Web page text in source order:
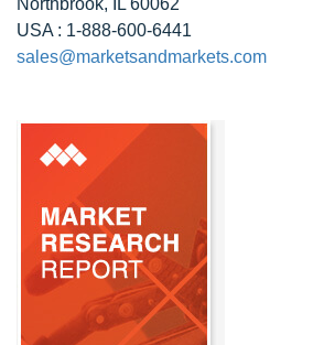
Northbrook, IL 60062
USA : 1-888-600-6441
sales@marketsandmarkets.com